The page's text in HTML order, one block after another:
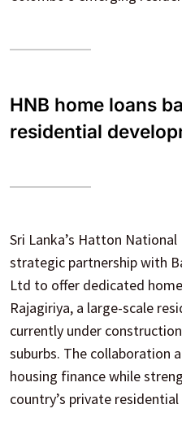
HNB home loans
residential
Sri Lanka’s Hatton
strategic partnership with
Ltd to offer dedicated
Rajagiriya, a large-scale
currently under
suburbs. The collaboration
housing finance while
country’s private